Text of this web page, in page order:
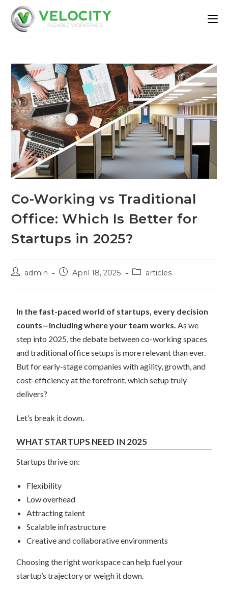
Co-Working vs Traditional
Office: Which Is Better for
Startups in 2025?
admin April 18, 2025 articles
In the fast-paced world of startups, every decision
counts—including where your team works. As we
step into 2025, the debate between co-working spaces
and traditional office setups is more relevant than ever.
But for early-stage companies with agility, growth, and
cost-efficiency at the forefront, which setup truly
delivers?
Let’s break it down.
WHAT STARTUPS NEED IN 2025
Startups thrive on:
Flexibility
Low overhead
Attracting talent
Scalable infrastructure
Creative and collaborative environments
Choosing the right workspace can help fuel your
startup’s trajectory or weigh it down.